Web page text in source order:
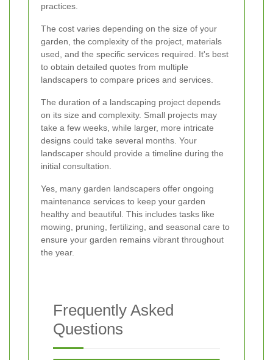
practices.
The cost varies depending on the size of your
garden, the complexity of the project, materials
used, and the specific services required. It's best
to obtain detailed quotes from multiple
landscapers to compare prices and services.
The duration of a landscaping project depends
on its size and complexity. Small projects may
take a few weeks, while larger, more intricate
designs could take several months. Your
landscaper should provide a timeline during the
initial consultation.
Yes, many garden landscapers offer ongoing
maintenance services to keep your garden
healthy and beautiful. This includes tasks like
mowing, pruning, fertilizing, and seasonal care to
ensure your garden remains vibrant throughout
the year.
Frequently Asked
Questions